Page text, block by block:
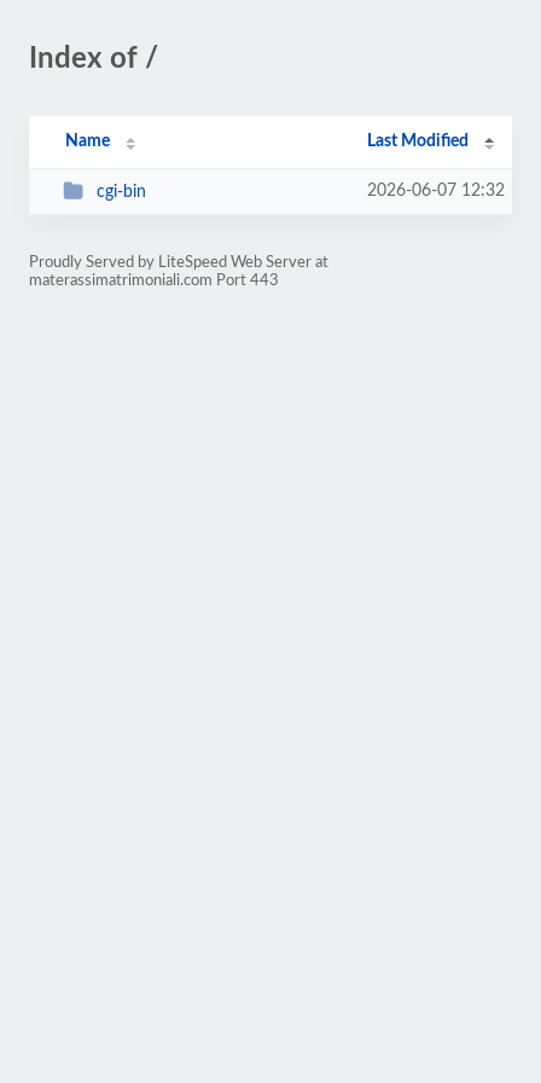
Index of /
Name Last Modified
cgi-bin 2026-06-07 12:32
Proudly Served by LiteSpeed Web Server at
materassimatrimoniali.com Port 443